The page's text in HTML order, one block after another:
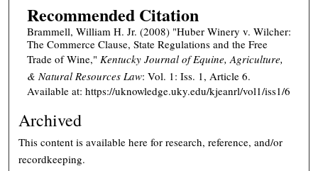
Recommended Citation
Brammell, William H. Jr. (2008) "Huber Winery v. Wilcher:
The Commerce Clause, State Regulations and the Free
Trade of Wine," Kentucky Journal of Equine, Agriculture,
& Natural Resources Law: Vol. 1: Iss. 1, Article 6.
Available at: https://uknowledge.uky.edu/kjeanrl/vol1/iss1/6
Archived
This content is available here for research, reference, and/or
recordkeeping.